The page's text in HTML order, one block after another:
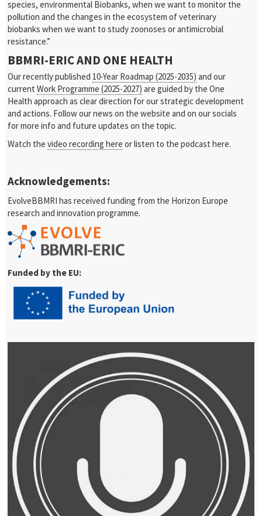
species, environmental Biobanks, when we want to monitor the
pollution and the changes in the ecosystem of veterinary
biobanks when we want to study zoonoses or antimicrobial
resistance.”
BBMRI-ERIC AND ONE HEALTH
Our recently published 10-Year Roadmap (2025-2035) and our
currentWork Programme (2025-2027) are guided by the One
Health approach as clear direction for our strategic development
and actions. Follow our news on the website and on our socials
for more info and future updates on the topic.
Watch thevideo recording here or listen to the podcast here.
Acknowledgements:
EvolveBBMRI has received funding from the Horizon Europe
research and innovation programme.
Funded by the EU: